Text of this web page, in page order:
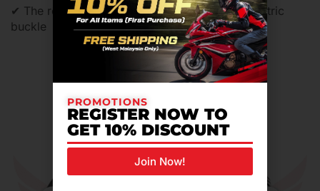
✔ The retention system is equipeed of micrometric
buckle
Related Products For You
PROMOTIONS
REGISTER NOW TO
GET 10% DISCOUNT
Join Now!